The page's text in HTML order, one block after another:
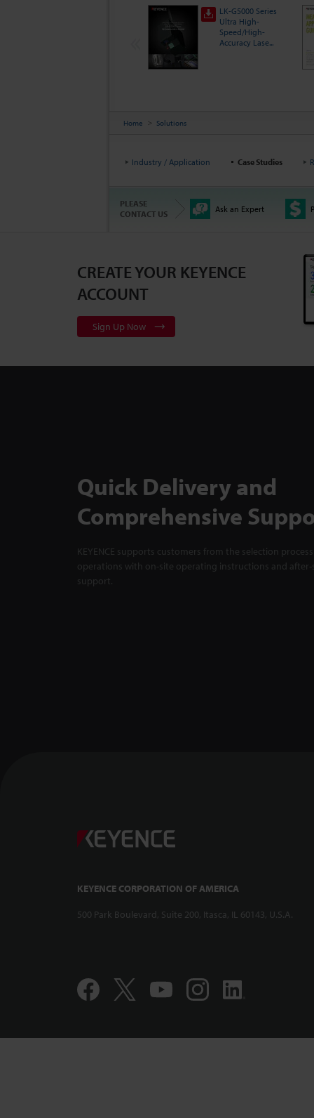
LK-G5000 Series
Ultra High-
Speed/High-
Accuracy Lase...
Home Solutions
Industry / Application Case Studies
PLEASE
CONTACT US
Ask an Expert
CREATE YOUR KEYENCE
ACCOUNT
Sign Up Now
Quick Delivery and
Comprehensive
KEYENCE supports customers from the selection
operations with on-site operating instructions and after-
support.
KEYENCE CORPORATION OF AMERICA
500 Park Boulevard, Suite 200, Itasca, IL 60143, U.S.A.